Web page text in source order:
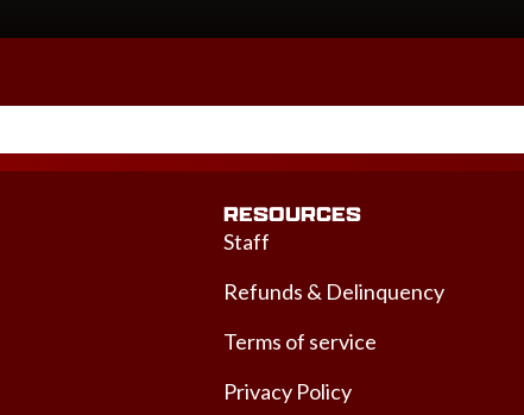
RESOURCES
Staff
Refunds & Delinquency
Terms of service
Privacy Policy